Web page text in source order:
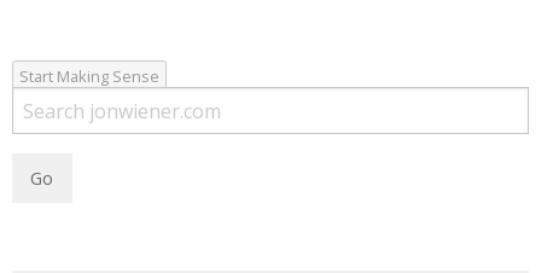
Start Making Sense